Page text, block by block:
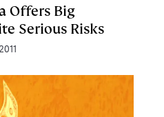
Offers Big
Serious Risks